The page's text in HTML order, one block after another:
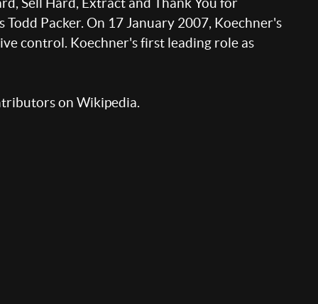
Packer. On 17 January 2007, Koechner's
control. Koechner's first leading role as
on Wikipedia.